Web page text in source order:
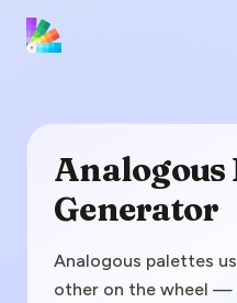
Analogous
Generator
Analogous palettes
other on the wheel —